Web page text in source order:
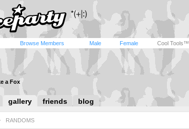
Browse Members Male Female Cool Tools™
a Fox
gallery friends blog
RANDOMS